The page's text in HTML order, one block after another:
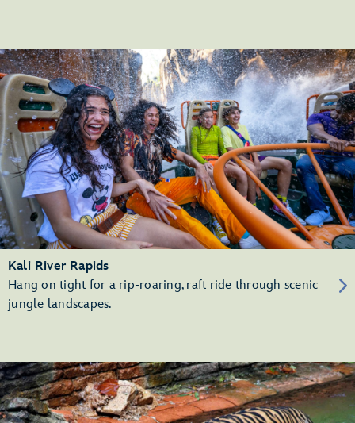
Kali River Rapids
Hang on tight for a rip-roaring, raft ride through scenic
jungle landscapes.